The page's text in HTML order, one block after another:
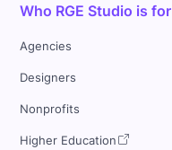
Who RGE Studio is for
Agencies
Designers
Nonprofits
Higher Education